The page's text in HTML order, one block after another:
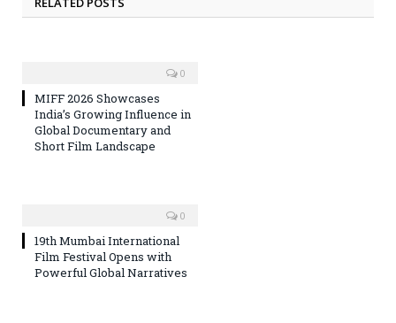
0
MIFF 2026 Showcases
India’s Growing Influence in
Global Documentary and
Short Film Landscape
0
19th Mumbai International
Film Festival Opens with
Powerful Global Narratives